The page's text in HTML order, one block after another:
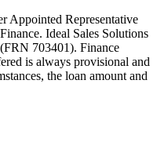
Appointed Representative
Ideal Sales Solutions
703401). Finance
is always provisional and
the loan amount and